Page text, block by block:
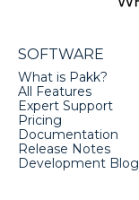
SOFTWARE
What is Pakk?
All Features
Expert Support
Pricing
Documentation
Release Notes
Development Blog